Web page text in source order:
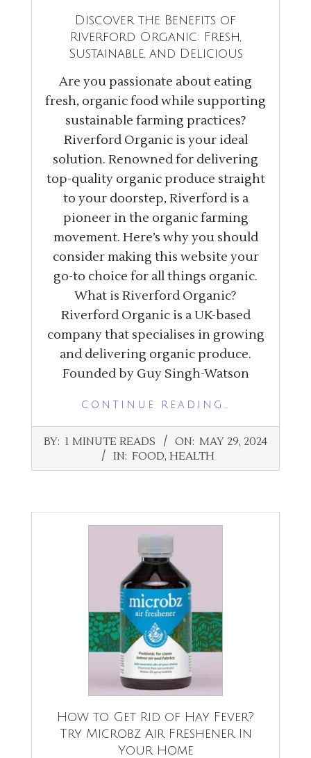
Discover the Benefits of
Riverford Organic: Fresh,
Sustainable, and Delicious
Are you passionate about eating
fresh, organic food while supporting
sustainable farming practices?
Riverford Organic is your ideal
solution. Renowned for delivering
top-quality organic produce straight
to your doorstep, Riverford is a
pioneer in the organic farming
movement. Here’s why you should
consider making this website your
go-to choice for all things organic.
What is Riverford Organic?
Riverford Organic is a UK-based
company that specialises in growing
and delivering organic produce.
Founded by Guy Singh-Watson
CONTINUE READING…
2024-
29
BY: 1 MINUTE READS ON: MAY 29, 2024
IN: FOOD, HEALTH
How to Get Rid of Hay Fever?
Try Microbz Air Freshener In
Your Home